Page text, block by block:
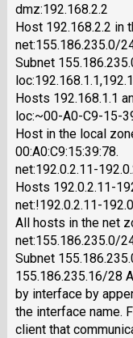
dmz:192.168.2.2
Host 192.168.2.2 in
net:155.186.235.0/
Subnet
Hosts 192.168.1.1
loc:~00-A0-C9-15-
Host in the local
00:A0:C9:15:39:78.
net:192.0.2.11-
Hosts 192.0.2.11-
net:!192.0.2.11-
All hosts in the net
net:155.186.235.0/
Subnet
155.186.235.16/28
by interface by
the interface name.
client that